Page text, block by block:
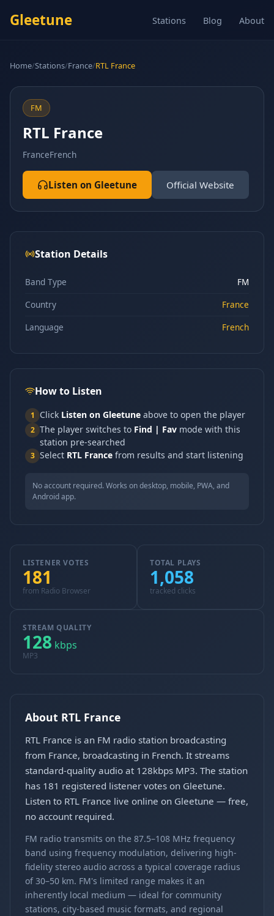
Gleetune Stations Blog About
Home/Stations/France/RTL France
FM
RTL France
FranceFrench
Listen on Gleetune Official Website
Station Details
Band Type
FM
Country
France
Language
French
How to Listen
1 Click Listen on Gleetune above to open the player
2 The player switches to Find | Fav mode with this
station pre-searched
3 Select RTL France from results and start listening
No account required. Works on desktop, mobile, PWA, and
Android app.
LISTENER VOTES
181
from Radio Browser
TOTAL PLAYS
1,058
tracked clicks
STREAM QUALITY
128 kbps
MP3
About RTL France
RTL France is an FM radio station broadcasting
from France, broadcasting in French. It streams
standard-quality audio at 128kbps MP3. The station
has 181 registered listener votes on Gleetune.
Listen to RTL France live online on Gleetune — free,
no account required.
FM radio transmits on the 87.5–108 MHz frequency
band using frequency modulation, delivering high-
fidelity stereo audio across a typical coverage radius
of 30–50 km. FM's limited range makes it an
inherently local medium — ideal for community
stations, city-based music formats, and regional